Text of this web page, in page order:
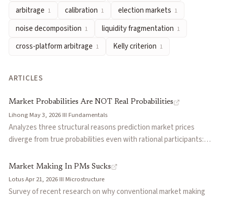
noise decomposition— Separating observed price
liquidity fragmentation— The dispersion of trading capital
cross-platform arbitrage— Trading the same event across
Market Probabilities Are NOT Real Probabilities
Market Making In PMs SucksbyLotus
The Yes Bias Might Not Existby
How Wise Is the Crowd? Bias and Edge in Prediction Markets
Decomposing Crowd Wisdom: Domain-Specific Calibration
The Microstructure of Wealth Transfer in Prediction Markets
Prediction Markets: The Next Level
arbitrage 1 calibration 1 election markets 1
noise decomposition 1 liquidity fragmentation 1
cross-platform arbitrage 1 Kelly criterion 1
ARTICLES
Market Probabilities Are NOT Real Probabilities
Lihong·May 3, 2026·III·Fundamentals
Analyzes three structural reasons prediction market prices
diverge from true probabilities even with rational participants:
from market correlation, and risk-neutral forward pricing in long-
dated contracts. Argues markets still outperform individuals
because they weight capital-backed beliefs rather than equal-
Market Making In PMs Sucks
Lotus·Apr 21, 2026·III·Microstructure
Survey of recent research on why conventional market making